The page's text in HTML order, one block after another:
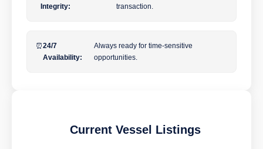
Integrity:
transaction.
⏰24/7
Availability:
Always ready for time-sensitive
opportunities.
Current Vessel Listings